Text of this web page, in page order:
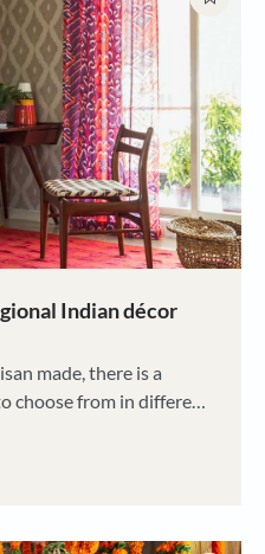
Indian décor
made, there is a
choose from in different